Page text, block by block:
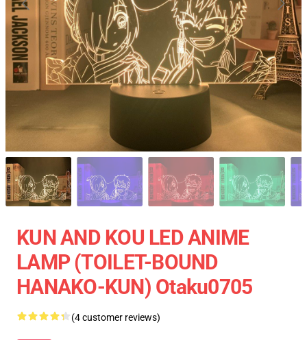
KUN AND KOU LED ANIME
LAMP (TOILET-BOUND
HANAKO-KUN) Otaku0705
(4 customer reviews)